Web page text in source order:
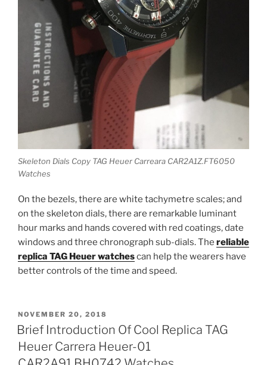
Skeleton Dials Copy TAG Heuer Carreara CAR2A1Z.FT6050
Watches
On the bezels, there are white tachymetre scales; and
on the skeleton dials, there are remarkable luminant
hour marks and hands covered with red coatings, date
windows and three chronograph sub-dials. The reliable
replica TAG Heuer watchescan help the wearers have
better controls of the time and speed.
POSTED
ON
NOVEMBER 20, 2018
Brief Introduction Of Cool Replica TAG
Heuer Carrera Heuer-01